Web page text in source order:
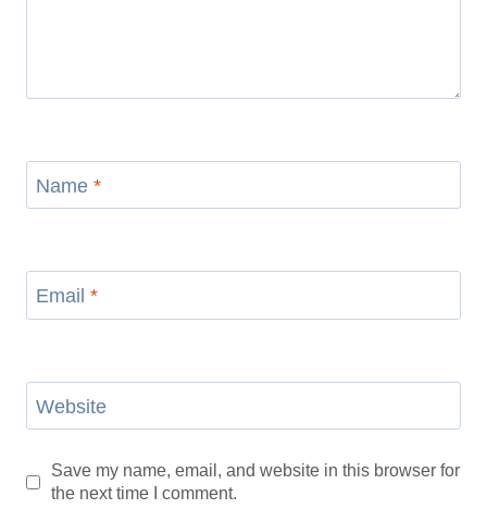
Name *
Email *
Website
Save my name, email, and website in this browser for
the next time I comment.